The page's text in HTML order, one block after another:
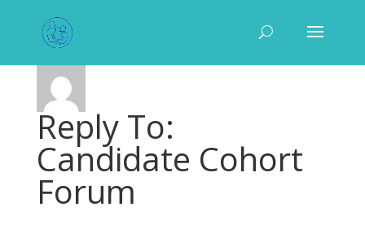
Reply To:
Candidate Cohort
Forum